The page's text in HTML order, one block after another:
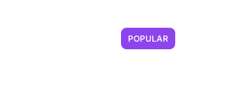
POPULAR